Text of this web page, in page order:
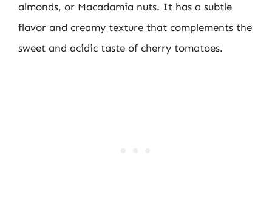
almonds, or Macadamia nuts. It has a subtle
flavor and creamy texture that complements the
sweet and acidic taste of cherry tomatoes.